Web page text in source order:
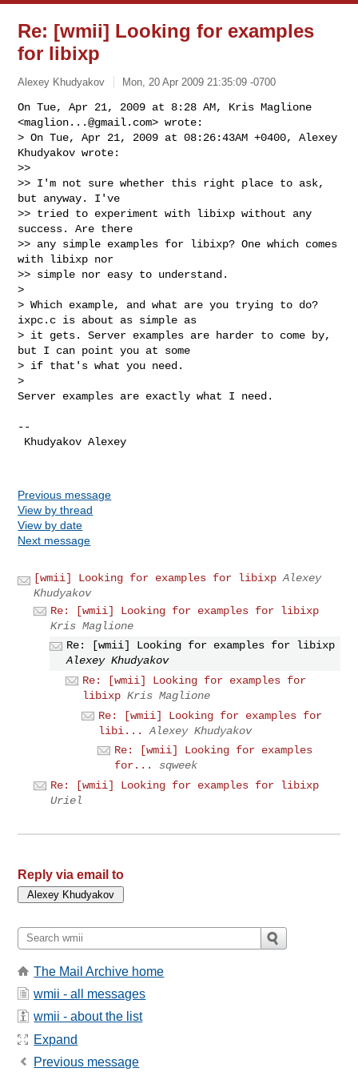
Re: [wmii] Looking for examples
for libixp
Alexey Khudyakov Mon, 20 Apr 2009 21:35:09 -0700
On Tue, Apr 21, 2009 at 8:28 AM, Kris Maglione
<maglion...@gmail.com> wrote:
> On Tue, Apr 21, 2009 at 08:26:43AM +0400, Alexey
Khudyakov wrote:
>>
>> I'm not sure whether this right place to ask,
but anyway. I've
>> tried to experiment with libixp without any
success. Are there
>> any simple examples for libixp? One which comes
with libixp nor
>> simple nor easy to understand.
>
> Which example, and what are you trying to do?
ixpc.c is about as simple as
> it gets. Server examples are harder to come by,
but I can point you at some
> if that's what you need.
>
Server examples are exactly what I need.
--
Previous message
View by thread
View by date
Next message
[wmii] Looking for examples for libixp Alexey
Khudyakov
Re: [wmii] Looking for examples for libixp
Kris Maglione
Re: [wmii] Looking for examples for libixp
Alexey Khudyakov
Re: [wmii] Looking for examples for
libixp Kris Maglione
Re: [wmii] Looking for examples for
libi...
Alexey Khudyakov
Re: [wmii] Looking for examples
for...
sqweek
Re: [wmii] Looking for examples for libixp
Uriel
Reply via email to
The Mail Archive home
wmii - all messages
wmii - about the list
Expand
Previous message